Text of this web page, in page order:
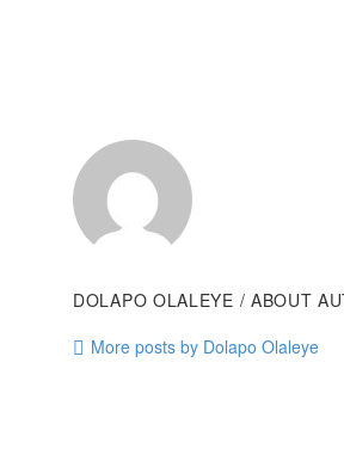
DOLAPO OLALEYE / ABOUT
More posts by Dolapo Olaleye